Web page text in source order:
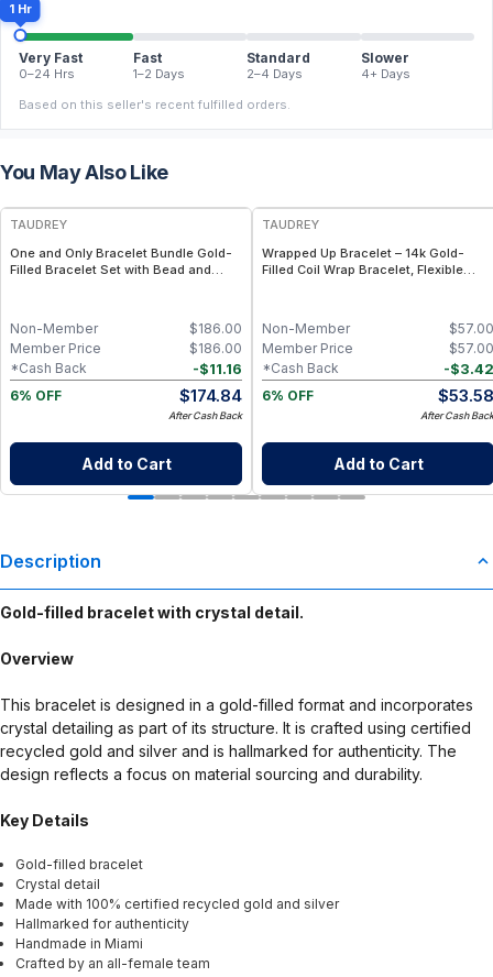
1 Hr
Very Fast
0–24 Hrs
Fast
1–2 Days
Standard
2–4 Days
Slower
4+ Days
Based on this seller's recent fulfilled orders.
You May Also Like
FREE
TAUDREY
One and Only Bracelet Bundle Gold-
Filled Bracelet Set with Bead and
$186.00
Non-Member
$186.00
Member Price
-$11.16
*Cash Back
6% OFF
$174.84
After Cash Back
Add to Cart
TAUDREY
Wrapped Up Bracelet – 14k Gold-
Filled Coil Wrap Bracelet, Flexible
$57.00
Non-Member
$57.00
Member Price
-$3.42
*Cash Back
6% OFF
$53.58
After Cash Back
Add to Cart
Description
Gold-filled bracelet with crystal detail.
Overview
This bracelet is designed in a gold-filled format and incorporates
crystal detailing as part of its structure. It is crafted using certified
recycled gold and silver and is hallmarked for authenticity. The
design reflects a focus on material sourcing and durability.
Key Details
Gold-filled bracelet
Crystal detail
Made with 100% certified recycled gold and silver
Hallmarked for authenticity
Handmade in Miami
Crafted by an all-female team